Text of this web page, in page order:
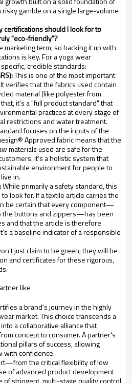
gamble on a single large-volume
certifications should I look for to
"eco-friendly"?
marketing term, so backing it up with
is key. For a yoga wear
credible standards:
This is one of the most important
verifies that the fabrics used contain
material (like polyester from
it's a "full product standard" that
practices at every stage of
restrictions and water treatment.
focuses on the inputs of the
Approved fabric means that the
materials used are safe for the
It's a holistic system that
environment for people to
in.
While primarily a safety standard, this
look for. If a textile article carries the
be certain that every component—
the buttons and zippers—has been
and that the article is therefore
a baseline indicator of a responsible
just claim to be green; they will be
and certificates for these rigorous,
like
a brand's journey in the highly
market. This choice transcends a
a collaborative alliance that
concept to consumer. A partner's
pillars of success, allowing
with confidence.
the critical flexibility of low
of advanced product development
of stringent, multi-stage quality control